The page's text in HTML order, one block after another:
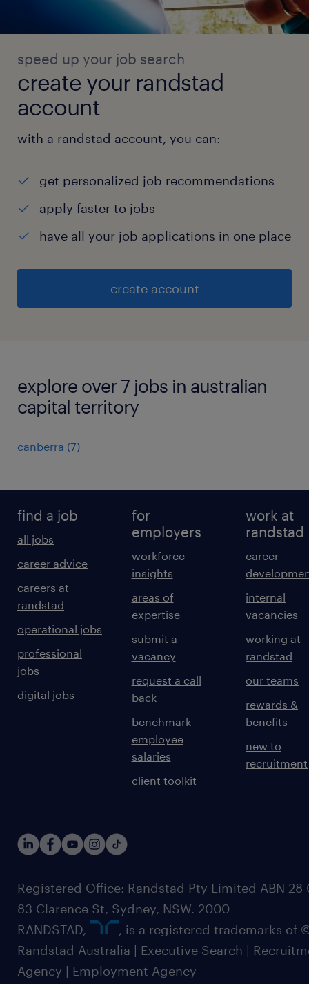
speed up your job search
create your randstad
account
with a randstad account, you can:
get personalized job recommendations
apply faster to jobs
have all your job applications in one place
create account
explore over 7 jobs in australian
capital territory
canberra (7)
find a job
all jobs
career advice
careers at
randstad
operational jobs
professional
jobs
digital jobs
for
employers
workforce
insights
areas of
expertise
submit a
vacancy
request a call
back
benchmark
employee
salaries
client toolkit
work at
randstad
career
internal
vacancies
working at
randstad
our teams
rewards &
benefits
new to
recruitment
Registered Office: Randstad Pty Limited ABN 28
83 Clarence St, Sydney, NSW. 2000
RANDSTAD,
, is a registered trademarks of
Randstad Australia | Executive Search |
Agency | Employment Agency